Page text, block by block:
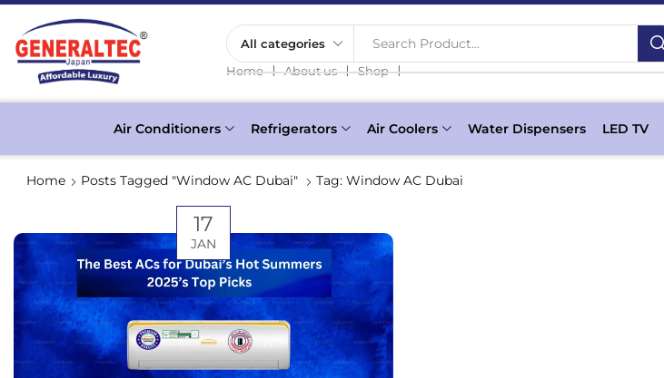
Search Product...
Home ❘ About us ❘ Shop ❘
Air Conditioners Refrigerators Air Coolers Water Dispensers LED TV
Home Posts Tagged "Window AC Dubai" Tag: Window AC Dubai
17
JAN